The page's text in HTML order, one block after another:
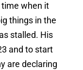
when it
things in the
stalled. His
and to start
are declaring